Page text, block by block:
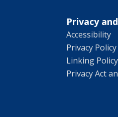
Privacy
Accessibility
Privacy Policy
Linking Policy
Privacy Act